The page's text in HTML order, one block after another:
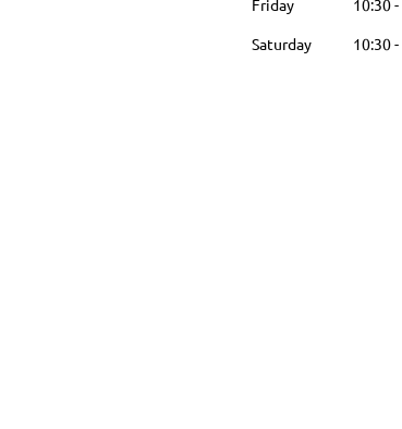
Friday
10:30-
Saturday
10:30-